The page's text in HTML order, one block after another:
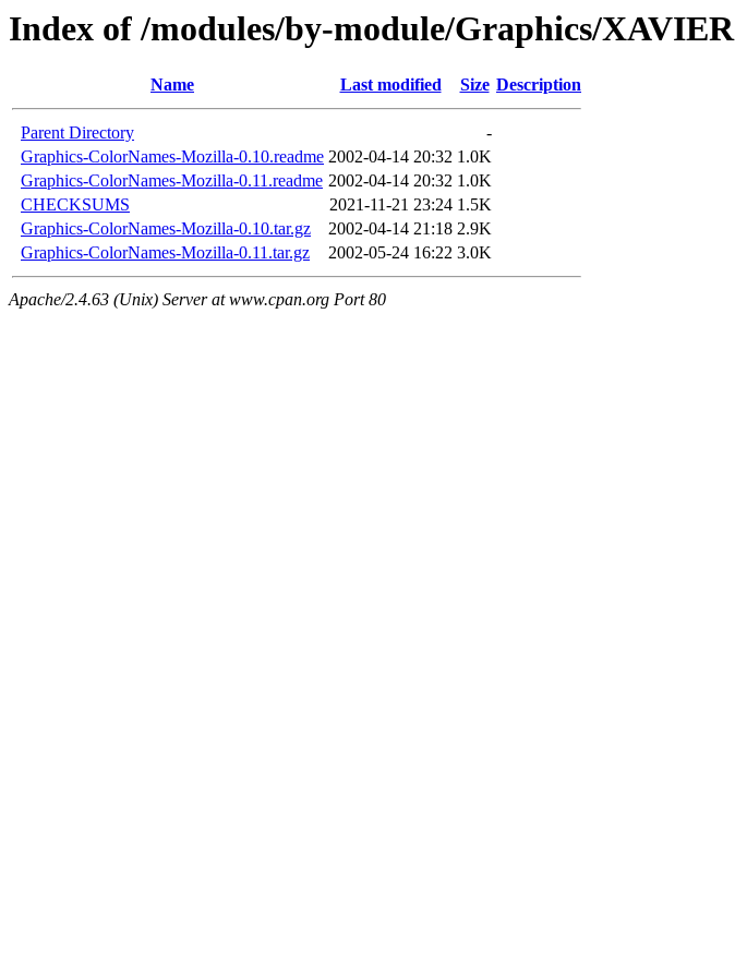
Index of /modules/by-module/Graphics/XAVIER
Name Last modified Size Description
Parent Directory
-
Graphics-ColorNames-Mozilla-0.10.readme 2002-04-14 20:32 1.0K
Graphics-ColorNames-Mozilla-0.11.readme 2002-04-14 20:32 1.0K
CHECKSUMS
2021-11-21 23:24 1.5K
Graphics-ColorNames-Mozilla-0.10.tar.gz
2002-04-14 21:18 2.9K
Graphics-ColorNames-Mozilla-0.11.tar.gz
2002-05-24 16:22 3.0K
Apache/2.4.63 (Unix) Server at www.cpan.org Port 80